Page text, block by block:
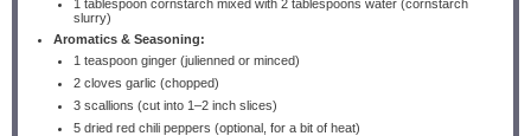
1 tablespooncornstarch mixed with 2 tablespoons water (cornstarch
slurry)
Aromatics & Seasoning:
1 teaspoonginger (julienned or minced)
2cloves garlic (chopped)
3scallions (cut into 1–2inch slices)
5dried red chili peppers (optional, for a bit of heat)